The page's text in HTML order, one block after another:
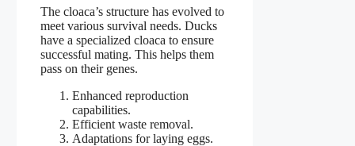
The cloaca’s structure has evolved to
meet various survival needs. Ducks
have a specialized cloaca to ensure
successful mating. This helps them
pass on their genes.
Enhanced reproduction
capabilities.
Efficient waste removal.
Adaptations for laying eggs.